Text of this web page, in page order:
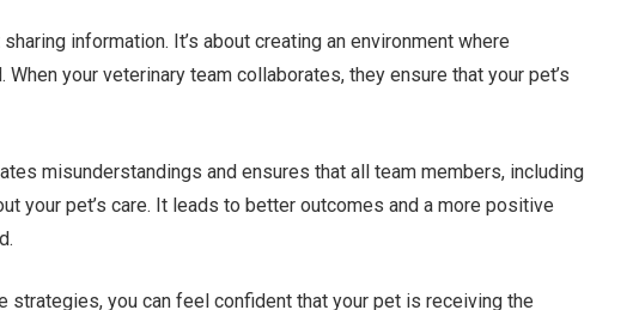
information. It’s about creating an environment where
your veterinary team collaborates, they ensure that your pet’s
misunderstandings and ensures that all team members, including
your pet’s care. It leads to better outcomes and a more positive
strategies, you can feel confident that your pet is receiving the